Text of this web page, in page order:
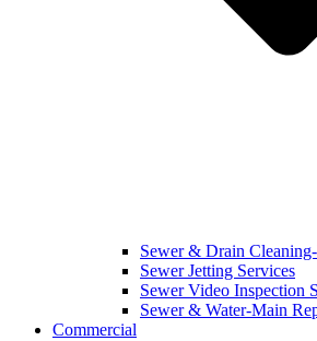
Sewer & Drain
Sewer Jetting Services
Sewer Video Inspection
Sewer & Water-Main
Commercial